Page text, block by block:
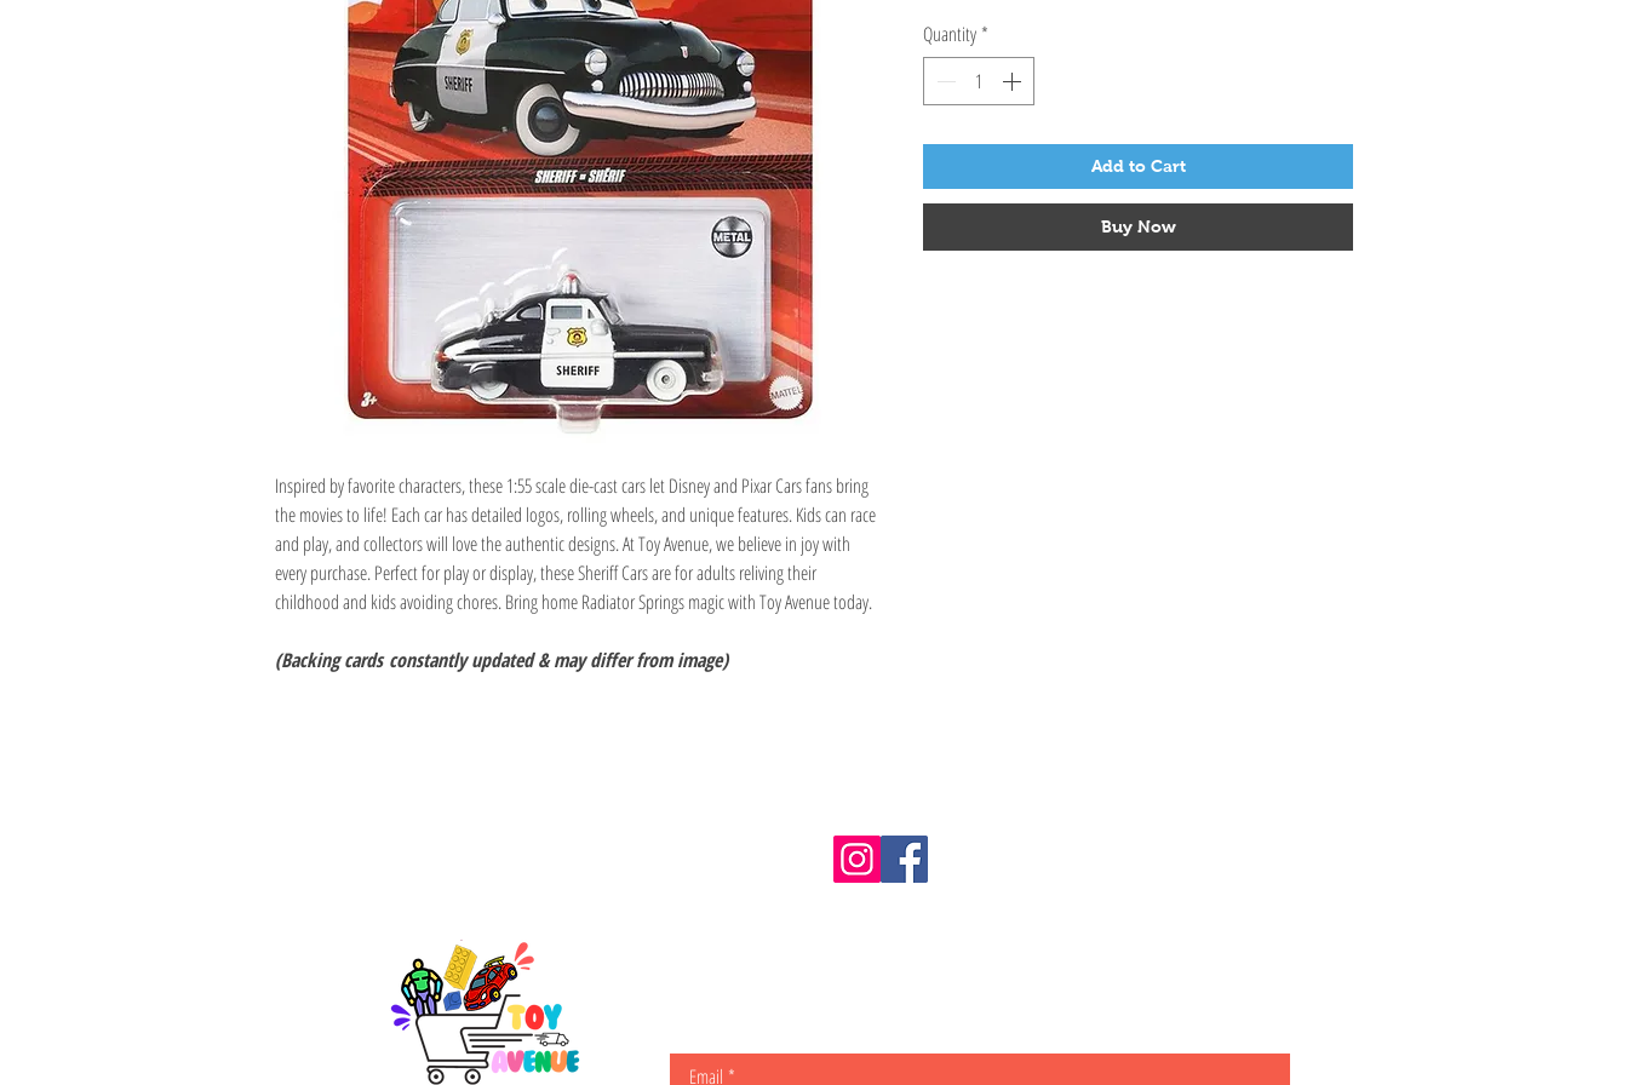
Inspired by favorite characters, these 1:55 scale die-cast cars let Disney and Pixar Cars fans bring
the movies to life! Each car has detailed logos, rolling wheels, and unique features. Kids can race
and play, and collectors will love the authentic designs. At Toy Avenue, we believe in joy with
every purchase. Perfect for play or display, these Sheriff Cars are for adults reliving their
childhood and kids avoiding chores. Bring home Radiator Springs magic with Toy Avenue today.
(Backing cardsconstantly updated & may differ from image)
Quantity *
Add to Cart
Buy Now
Email *